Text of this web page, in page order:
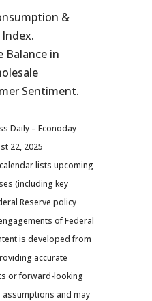
&
Index.
Balance in
Sentiment.
Daily – Econoday
22, 2025
lists upcoming
(including key
Reserve policy
of Federal
is developed from
accurate
or forward-looking
and may